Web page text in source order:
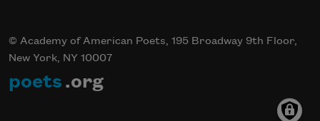
© Academy of American Poets, 195 Broadway 9th Floor,
New York, NY 10007
poets .org